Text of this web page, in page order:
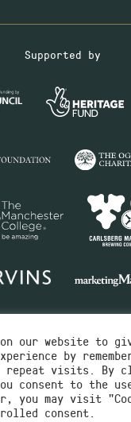
Supported by
on our website to
by
repeat visits. By
consent to the
you may visit
consent.